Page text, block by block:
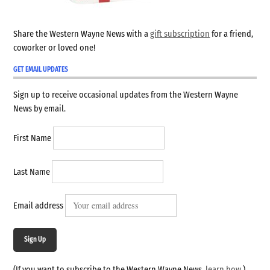
Share the Western Wayne News with agift subscription for a friend,
coworker or loved one!
GET EMAIL UPDATES
Sign up to receive occasional updates from the Western Wayne
News by email.
First Name
Last Name
Email address
Sign Up